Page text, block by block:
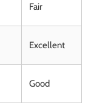
Fair
Excellent
Good